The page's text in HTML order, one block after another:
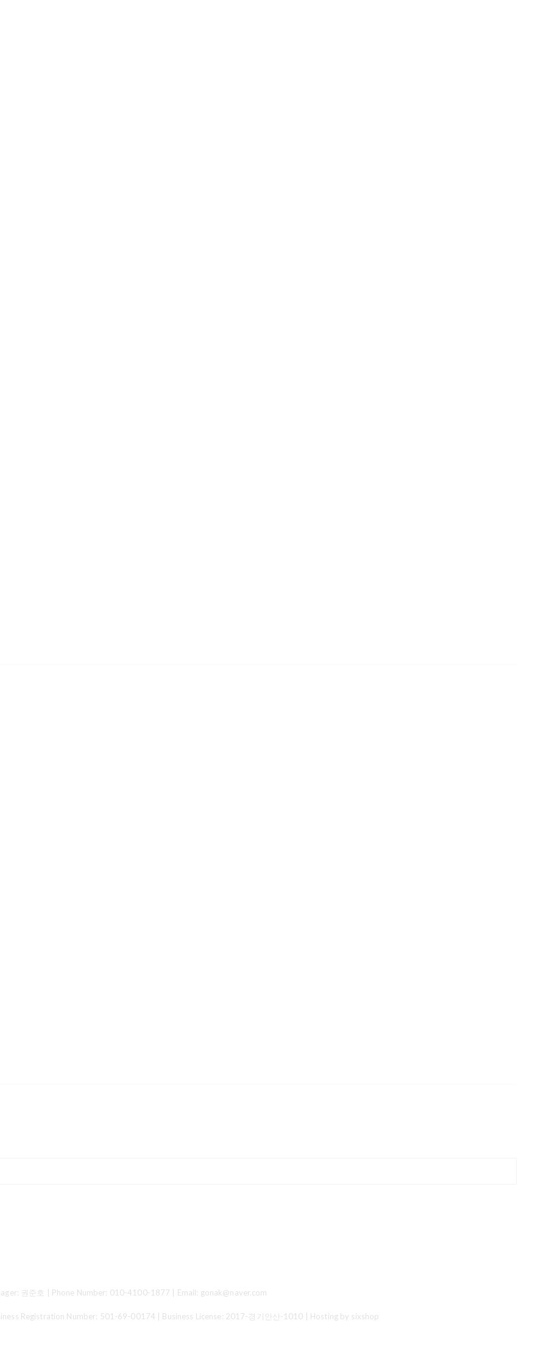
권준호 | Phone Number: 010-4100-1877 | Email: gonak@naver.com
Registration Number: 501-69-00174 | Business License: 2017-경기안산-1010 | Hosting by sixshop